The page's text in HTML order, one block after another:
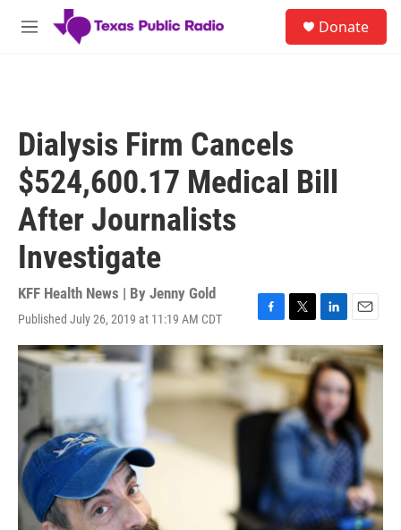
Skip to main content
M
Donate
Dialysis Firm Cancels
$524,600.17 Medical Bill
After Journalists
Investigate
KFF Health News | By Jenny Gold
Published July 26, 2019 at 11:19 AM CDT
F
a
c
e
b
o
T
w
i
t
t
e
r
L
i
n
k
e
d
I
n
E
m
a
i
l